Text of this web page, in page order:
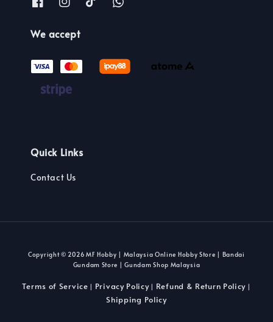
We accept
Quick Links
Contact Us
Copyright © 2026 MF Hobby | Malaysia Online Hobby Store | Bandai
Gundam Store | Gundam Shop Malaysia
Terms of Service | Privacy Policy| Refund & Return Policy |
Shipping Policy